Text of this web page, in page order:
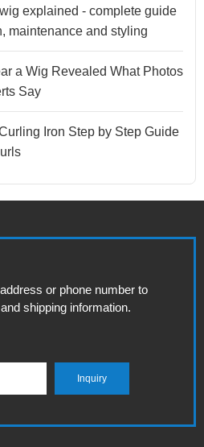
explained - complete guide
maintenance and styling
a Wig Revealed What Photos
Say
Iron Step by Step Guide
or phone number to
shipping information.